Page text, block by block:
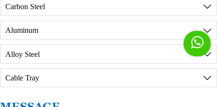
Carbon Steel 
Aluminum 
Alloy Steel 
Cable Tray 
